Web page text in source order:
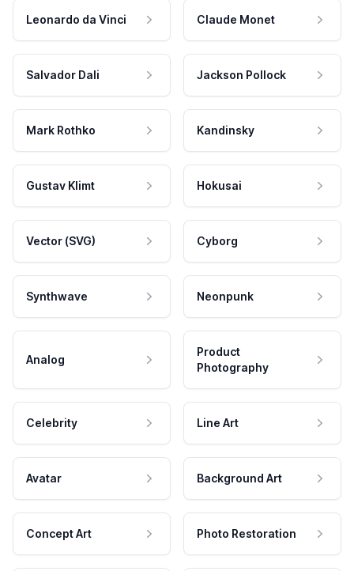
Leonardo da Vinci Claude Monet
Salvador Dali Jackson Pollock
Mark Rothko Kandinsky
Gustav Klimt Hokusai
Vector (SVG) Cyborg
Synthwave Neonpunk
Analog
Product
Photography
Celebrity Line Art
Avatar Background Art
Concept Art Photo Restoration